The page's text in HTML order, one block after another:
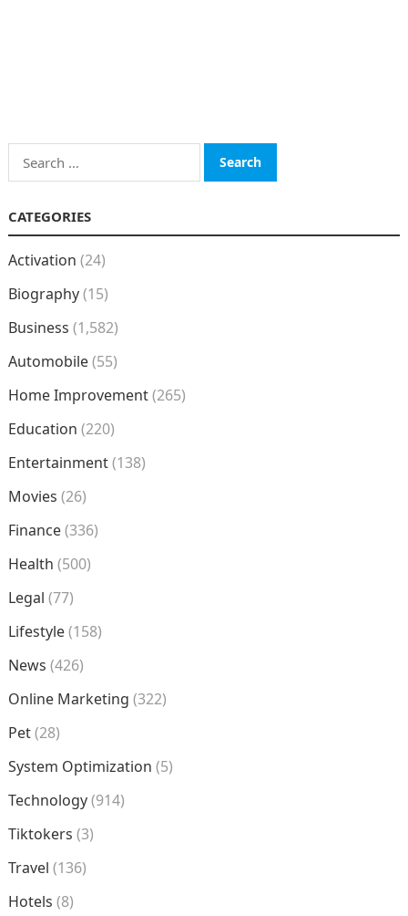
Search
for:
CATEGORIES
Activation (24)
Biography(15)
Business (1,582)
Automobile(55)
Home Improvement(265)
Education (220)
Entertainment(138)
Movies (26)
Finance(336)
Health (500)
Legal (77)
Lifestyle(158)
News (426)
Online Marketing (322)
Pet(28)
System Optimization (5)
Technology(914)
Tiktokers (3)
Travel (136)
Hotels (8)